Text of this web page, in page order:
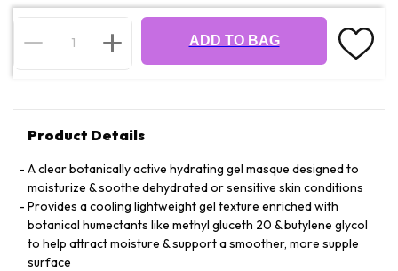
ADD TO BAG
Product Details
A clear botanically active hydrating gel masque designed to
moisturize & soothe dehydrated or sensitive skin conditions
Provides a cooling lightweight gel texture enriched with
botanical humectants like methyl gluceth 20 & butylene glycol
to help attract moisture & support a smoother, more supple
surface